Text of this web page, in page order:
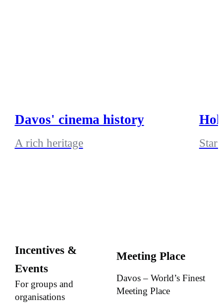
Davos' cinema history
A rich heritage
Incentives &
Events
For groups and
organisations
Meeting Place
Davos – World’s Finest
Meeting Place